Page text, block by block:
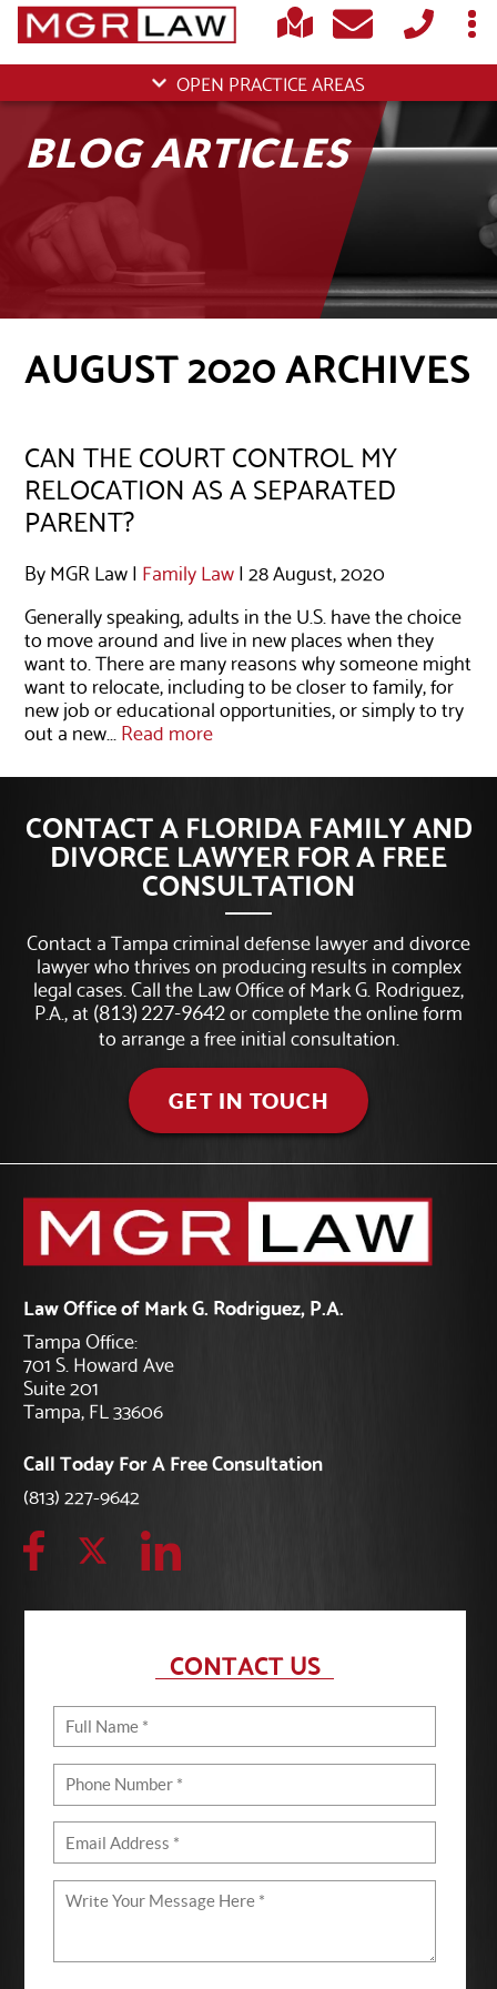
OPEN PRACTICE AREAS
BLOG ARTICLES
AUGUST 2020 ARCHIVES
CAN THE COURT CONTROL MY
RELOCATION AS A SEPARATED
PARENT?
By MGR Law | Family Law| 28 August, 2020
Generally speaking, adults in the U.S. have the choice
to move around and live in new places when they
want to. There are many reasons why someone might
want to relocate, including to be closer to family, for
new job or educational opportunities, or simply to try
out a new...Read more
CONTACT A FLORIDA FAMILY AND
DIVORCE LAWYER FOR A FREE
CONSULTATION
Contact a Tampa criminal defense lawyer and divorce
lawyer who thrives on producing results in complex
legal cases. Call the Law Office of Mark G. Rodriguez,
P.A., at (813) 227-9642or complete the online form
to arrange a free initial consultation.
GET IN TOUCH
Law Office of Mark G. Rodriguez, P.A.
Tampa Office:
701 S. Howard Ave
Suite 201
Tampa, FL 33606
Call Today For A Free Consultation
(813) 227-9642
CONTACT US